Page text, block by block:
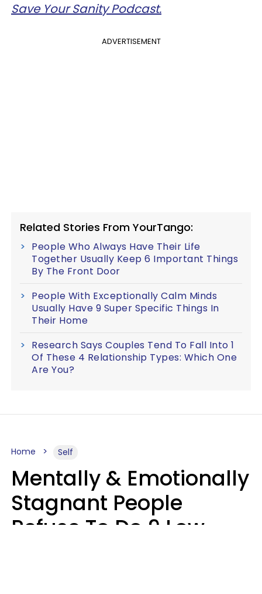
Save Your Sanity Podcast.
ADVERTISEMENT
Related Stories From YourTango:
People Who Always Have Their Life
Together Usually Keep 6 Important Things
By The Front Door
People With Exceptionally Calm Minds
Usually Have 9 Super Specific Things In
Their Home
Research Says Couples Tend To Fall Into 1
Of These 4 Relationship Types: Which One
Are You?
Home Self
Mentally & Emotionally
Stagnant People
Refuse To Do 9 Low-